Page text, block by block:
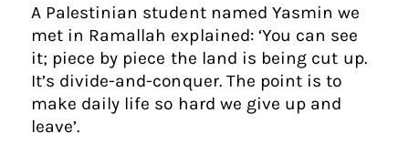
A Palestinian student named Yasmin we
met in Ramallah explained: ‘You can see
it; piece by piece the land is being cut up.
It’s divide-and-conquer. The point is to
make daily life so hard we give up and
leave’.